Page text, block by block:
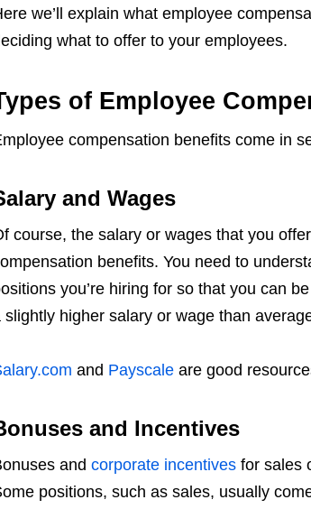
we’ll explain what employee
what to offer to your employees.
of Employee
compensation benefits come in
and Wages
course, the salary or wages that you
benefits. You need to
you’re hiring for so that you can
slightly higher salary or wage than
and Payscaleare good
and Incentives
and corporate incentivesfor sales
positions, such as sales, usually